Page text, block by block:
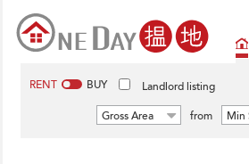
RENT BUY Landlord listing
Gross Area from Min